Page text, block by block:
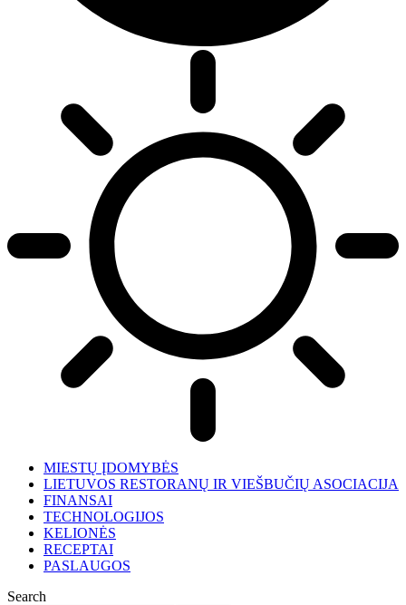
MIESTŲ ĮDOMYBĖS
LIETUVOS RESTORANŲ IR VIEŠBUČIŲ ASOCIACIJA
FINANSAI
TECHNOLOGIJOS
KELIONĖS
RECEPTAI
PASLAUGOS
Search